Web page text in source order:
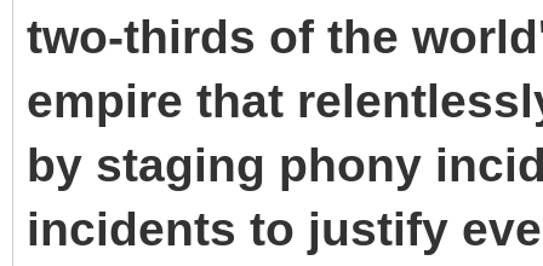
two-thirds of the
empire that
by staging phony
incidents to justify